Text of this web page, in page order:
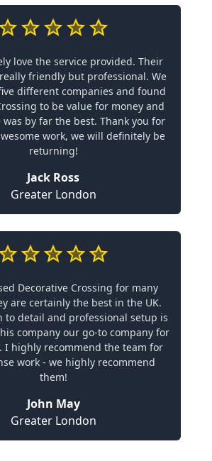
love the service provided. Their
friendly but professional. We
different companies and found
to be value for money and
by far the best. Thank you for
work, we will definitely be
returning!
Jack Ross
Greater London
Decorative Crossing for many
are certainly the best in the UK.
to detail and professional setup is
company our go-to company for
I highly recommend the team for
work - we highly recommend
them!
John May
Greater London